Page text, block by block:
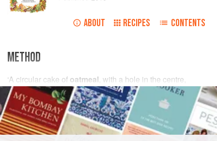
ABOUT RECIPES CONTENTS
METHOD
‘A circular cake of oatmeal, with a hole in the centre,
generally a foot in diameter and an inch in thickness. It is
baked at milnes2andhaurnedor toasted on the burning
seeds of shelledoats, which makes it as brittle as if it had
been baked with
butte